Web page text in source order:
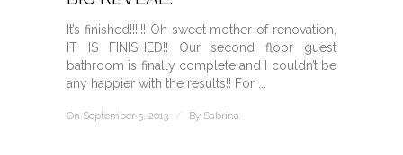
It’s finished!!!!!! Oh sweet mother of renovation,
IT IS FINISHED!! Our second floor guest
bathroom is finally complete and I couldn’t be
any happier with the results!! For ...
On September 5, 2013 / By Sabrina